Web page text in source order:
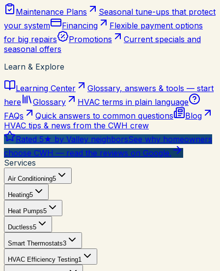
Maintenance Plans
Seasonal tune-ups that protect
your system
Financing
Flexible payment options
for big repairs
Promotions
Current specials and
seasonal offers
Learn & Explore
Learning Center
Glossary, answers & tools — start
here
Glossary
HVAC terms in plain language
FAQs
Quick answers to common questions
Blog
HVAC tips & news from the CWH crew
Rated 5★ by Valley neighborsSee why homeowners
choose CWH — read the reviews on Google.
Services
Air Conditioning5
Heating5
Heat Pumps5
Ductless5
Smart Thermostats3
HVAC Efficiency Testing1